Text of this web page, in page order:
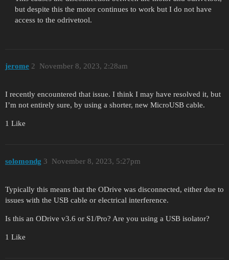
but despite this the motor continues to work but I do not have
access to the odrivetool.
jerome November 8, 2023, 2:28am
2
I recently encountered that issue. I think I may have resolved it, but
I’m not entirely sure, by using a shorter, new MicroUSB cable.
1 Like
solomondg November 8, 2023, 5:27pm
3
Typically this means that the ODrive was disconnected, either due to
issues with the USB cable or electrical interference.
Is this an ODrive v3.6 or S1/Pro? Are you using a USB isolator?
1 Like